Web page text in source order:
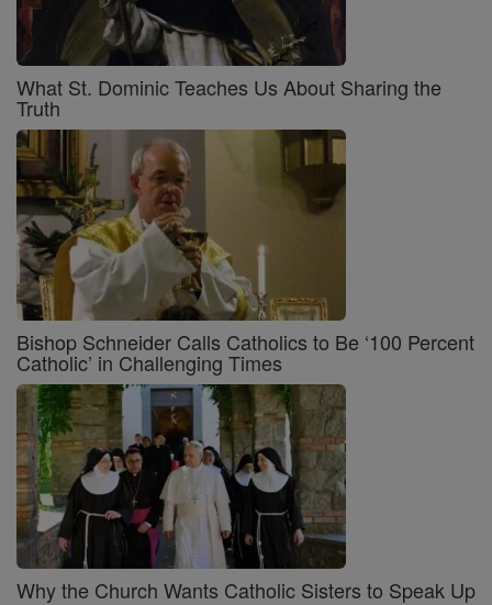
What St. Dominic Teaches Us About Sharing the
Truth
Bishop Schneider Calls Catholics to Be ‘100 Percent
Catholic’ in Challenging Times
Why the Church Wants Catholic Sisters to Speak Up